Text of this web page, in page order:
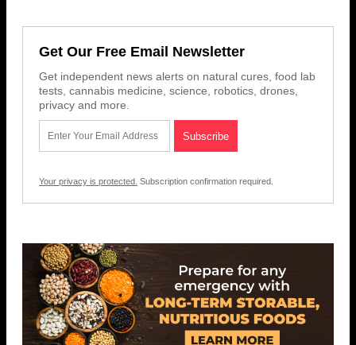
Get Our Free Email Newsletter
Get independent news alerts on natural cures, food lab
tests, cannabis medicine, science, robotics, drones,
privacy and more.
Your privacy is protected. Subscription confirmation required.